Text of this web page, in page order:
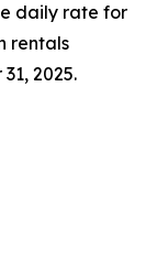
daily rate for
rentals
2025.